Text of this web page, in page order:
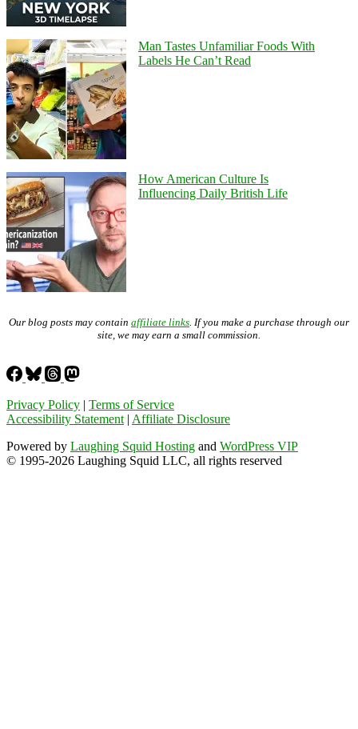
Man Tastes Unfamiliar Foods With
Labels He Can’t Read
How American Culture Is
Influencing Daily British Life
Our blog posts may contain affiliate links . If you make a purchase through our
site, we may earn a small commission.
Privacy Policy | Terms of Service
Accessibility Statement | Affiliate Disclosure
Powered by Laughing Squid Hosting and WordPress VIP
© 1995-2026 Laughing Squid LLC, all rights reserved